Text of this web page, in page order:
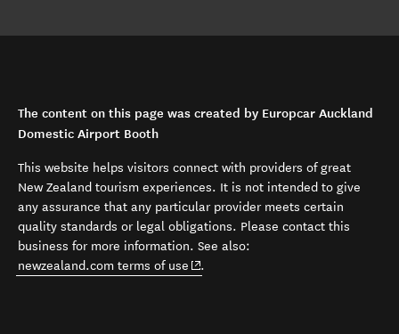
The content on this page was created by Europcar Auckland
Domestic Airport Booth
This website helps visitors connect with providers of great
New Zealand tourism experiences. It is not intended to give
any assurance that any particular provider meets certain
quality standards or legal obligations. Please contact this
business for more information. See also:
newzealand.com terms of use (opens in new window)
.